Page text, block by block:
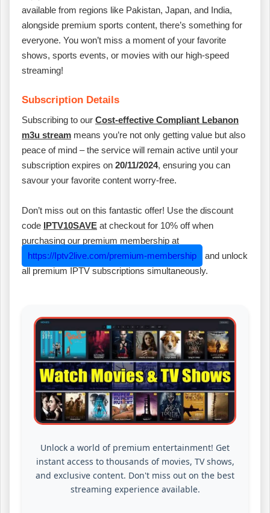
available from regions like Pakistan, Japan, and India,
alongside premium sports content, there’s something for
everyone. You won’t miss a moment of your favorite
shows, sports events, or movies with our high-speed
streaming!
Subscription Details
Subscribing to our Cost-effective Compliant Lebanon
m3u stream means you’re not only getting value but also
peace of mind – the service will remain active until your
subscription expires on 20/11/2024, ensuring you can
savour your favorite content worry-free.
Don’t miss out on this fantastic offer! Use the discount
code IPTV10SAVE at checkout for 10% off when
purchasing our premium membership at
https://Iptv2live.com/premium-membership
and unlock
all premium IPTV subscriptions simultaneously.
Unlock a world of premium entertainment! Get
instant access to thousands of movies, TV shows,
and exclusive content. Don't miss out on the best
streaming experience available.